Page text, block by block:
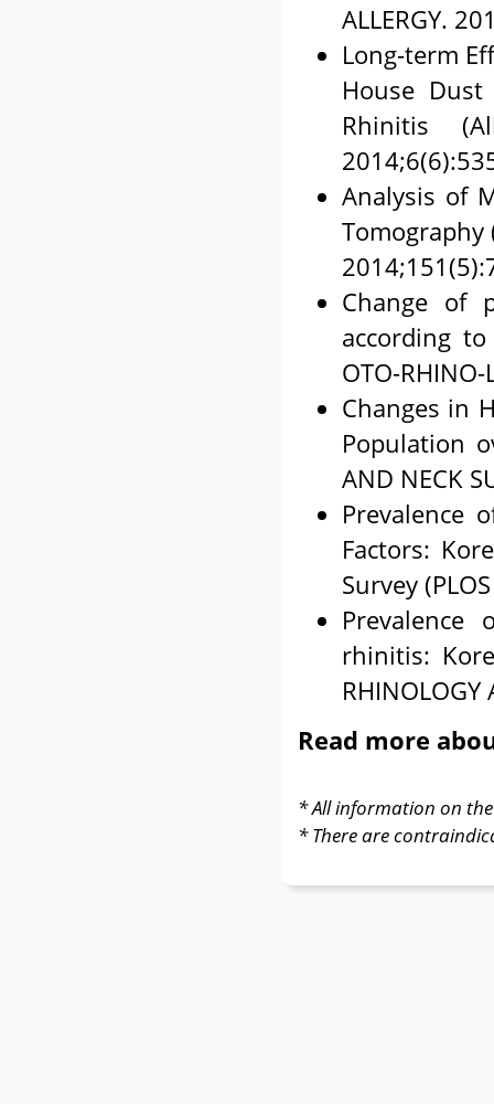
ALLERGY.
Long-term
House
Rhinitis
Analysis of
Tomography
Change of
according to
OTO-
Changes in
Population
AND NECK
Prevalence
Factors:
Survey
rhinitis:
Read more
* All information on the
* There are